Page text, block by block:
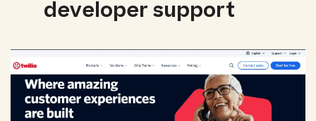
developer support